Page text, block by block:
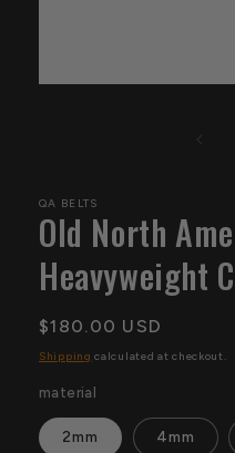
QA BELTS
Old North
Heavyweight
Regular
price
$180.00 USD
Shipping calculated at checkout.
material
2mm 4mm